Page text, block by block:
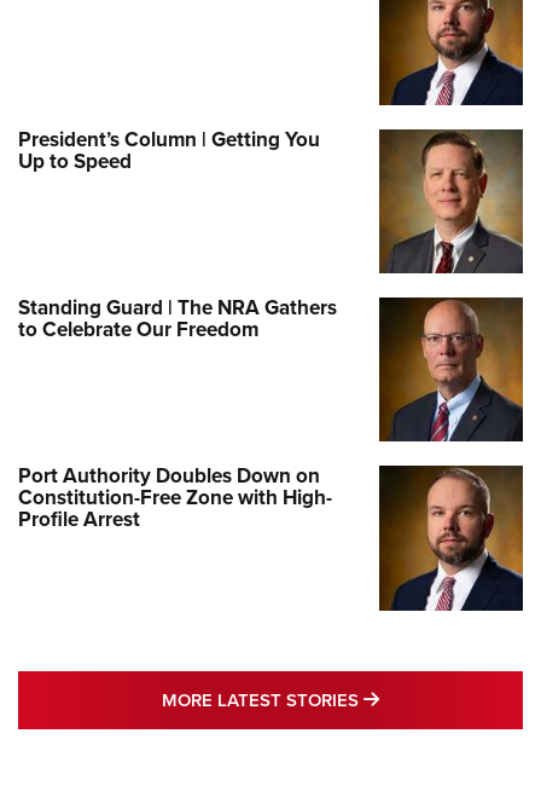
President’s Column | Getting You
Up to Speed
Standing Guard | The NRA Gathers
to Celebrate Our Freedom
Port Authority Doubles Down on
Constitution-Free Zone with High-
Profile Arrest
MORE LATEST STORIES MORE LATEST